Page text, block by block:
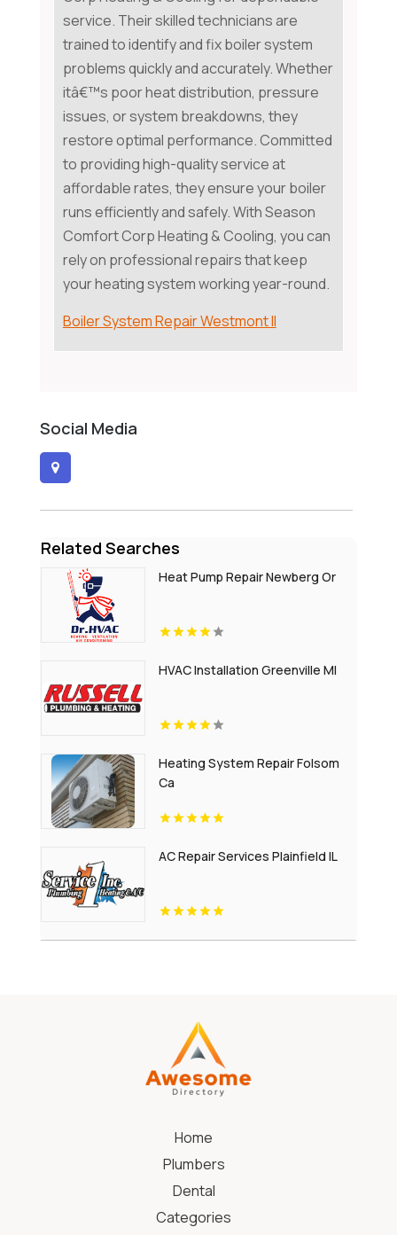
service. Their skilled technicians are
trained to identify and fix boiler system
problems quickly and accurately. Whether
itâ€™s poor heat distribution, pressure
issues, or system breakdowns, they
restore optimal performance. Committed
to providing high-quality service at
affordable rates, they ensure your boiler
runs efficiently and safely. With Season
Comfort Corp Heating & Cooling, you can
rely on professional repairs that keep
your heating system working year-round.
Boiler System Repair Westmont Il
Social Media
Related Searches
Heat Pump Repair Newberg Or
HVAC Installation Greenville MI
Heating System Repair Folsom
Ca
AC Repair Services Plainfield IL
Home
Plumbers
Dental
Categories